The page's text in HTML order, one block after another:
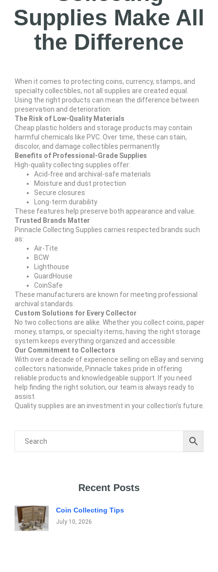
Supplies Make All
the Difference
When it comes to protecting coins, currency, stamps, and
specialty collectibles, not all supplies are created equal.
Using the right products can mean the difference between
preservation and deterioration.
The Risk of Low-Quality Materials
Cheap plastic holders and storage products may contain
harmful chemicals like PVC. Over time, these can stain,
discolor, and damage collectibles permanently.
Benefits of Professional-Grade Supplies
High-quality collecting supplies offer:
Acid-free and archival-safe materials
Moisture and dust protection
Secure closures
Long-term durability
These features help preserve both appearance and value.
Trusted Brands Matter
Pinnacle Collecting Supplies carries respected brands such
as:
Air-Tite
BCW
Lighthouse
GuardHouse
CoinSafe
These manufacturers are known for meeting professional
archival standards.
Custom Solutions for Every Collector
No two collections are alike. Whether you collect coins, paper
money, stamps, or specialty items, having the right storage
system keeps everything organized and accessible.
Our Commitment to Collectors
With over a decade of experience selling on eBay and serving
collectors nationwide, Pinnacle takes pride in offering
reliable products and knowledgeable support. If you need
help finding the right solution, our team is always ready to
assist.
Quality supplies are an investment in your collection’s future.
Recent Posts
Coin Collecting Tips
July 10, 2026